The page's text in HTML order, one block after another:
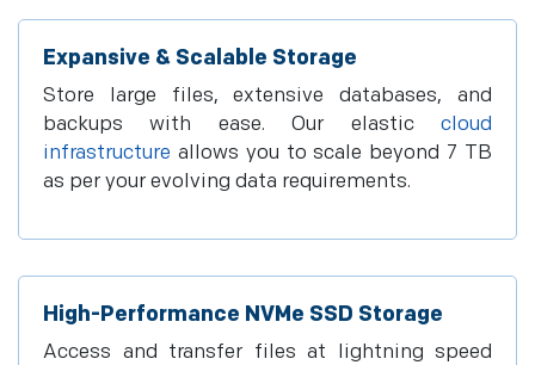
Expansive & Scalable Storage
Store large files, extensive databases, and
backups with ease. Our elastic cloud
infrastructure allows you to scale beyond 7 TB
as per your evolving data requirements.
High-Performance NVMe SSD Storage
Access and transfer files at lightning speed